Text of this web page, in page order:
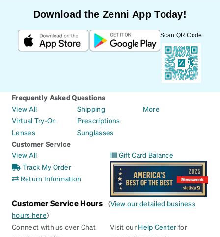
Download the Zenni App Today!
Scan QR Code
Frequently Asked Questions
View All
Virtual Try-On
Lenses
Shipping
Prescriptions
Sunglasses
More
Customer Service
View All
Track My Order
Return Information
Gift Card Balance
Customer Service Hours (View our detailed business
hours here)
Connect with us over Chat
Visit our Help Center for